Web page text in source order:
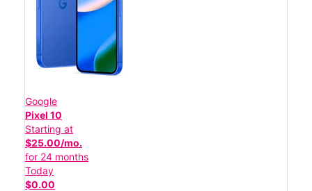
Google
Pixel 10
Starting at
$25.00/mo.
for 24 months
Today
$0.00